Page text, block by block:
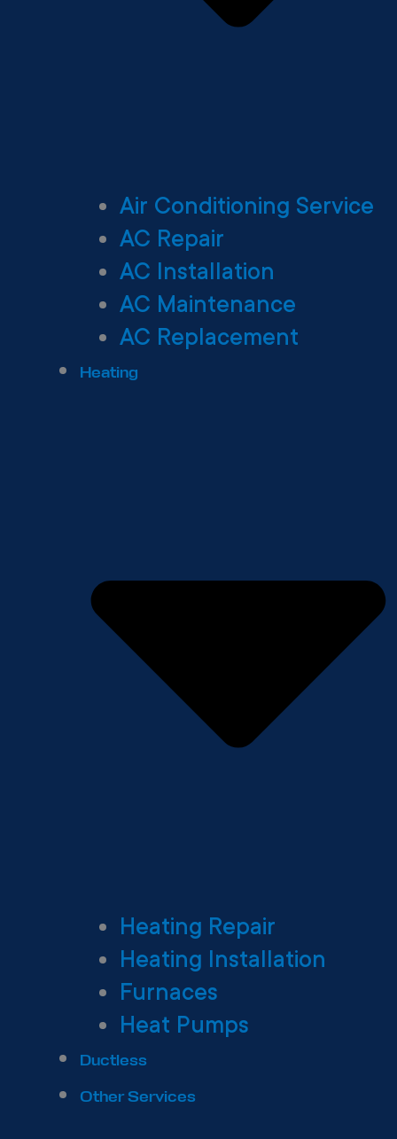
Air Conditioning Service
AC Repair
AC Installation
AC Maintenance
AC Replacement
Heating
Heating Repair
Heating Installation
Furnaces
Heat Pumps
Ductless
Other Services